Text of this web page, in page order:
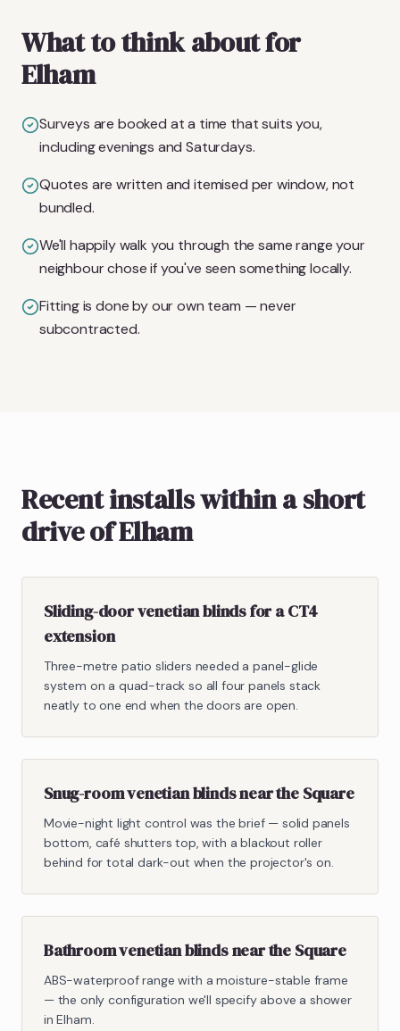
What to think about for
Elham
Surveys are booked at a time that suits you,
including evenings and Saturdays.
Quotes are written and itemised per window, not
bundled.
We'll happily walk you through the same range your
neighbour chose if you've seen something locally.
Fitting is done by our own team — never
subcontracted.
Recent installs within a short
drive of Elham
Sliding-door venetian blinds for a CT4
extension
Three-metre patio sliders needed a panel-glide
system on a quad-track so all four panels stack
neatly to one end when the doors are open.
Snug-room venetian blinds near the Square
Movie-night light control was the brief — solid panels
bottom, café shutters top, with a blackout roller
behind for total dark-out when the projector's on.
Bathroom venetian blinds near the Square
ABS-waterproof range with a moisture-stable frame
— the only configuration we'll specify above a shower
in Elham.